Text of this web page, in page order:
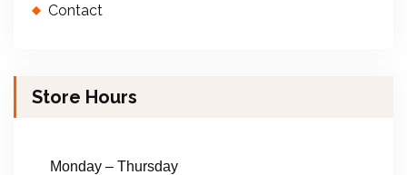
Contact
Store Hours
Monday – Thursday